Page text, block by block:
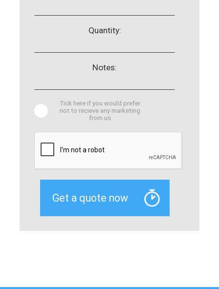
Quantity:
Notes:
Tick here if you would prefer
not to recieve any marketing
from us